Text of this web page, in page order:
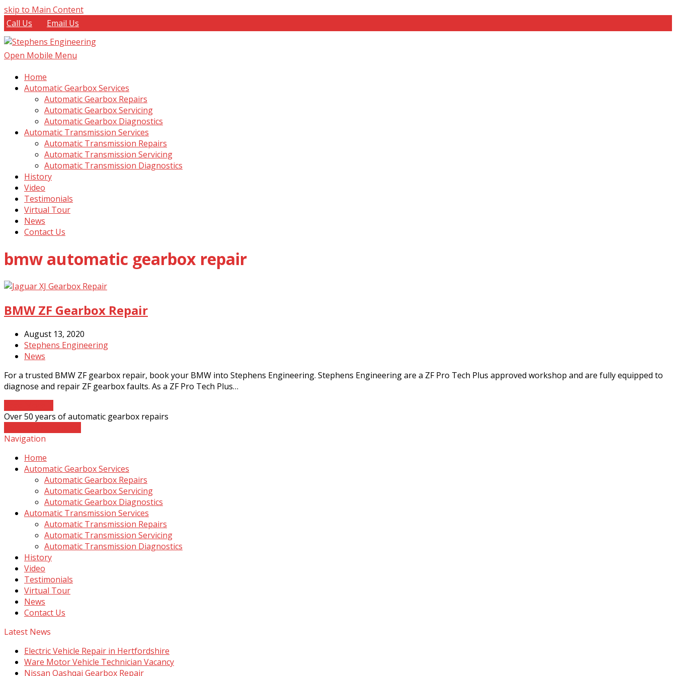
skip to Main Content
Call Us
Email Us
Open Mobile Menu
Home
Automatic Gearbox Services
Automatic Gearbox Repairs
Automatic Gearbox Servicing
Automatic Gearbox Diagnostics
Automatic Transmission Services
Automatic Transmission Repairs
Automatic Transmission Servicing
Automatic Transmission Diagnostics
History
Video
Testimonials
Virtual Tour
News
Contact Us
bmw automatic gearbox repair
BMW ZF Gearbox Repair
August 13, 2020
Stephens Engineering
News
For a trusted BMW ZF gearbox repair, book your BMW into Stephens Engineering. Stephens Engineering are a ZF Pro Tech Plus approved workshop and are fully equipped to
diagnose and repair ZF gearbox faults. As a ZF Pro Tech Plus…
Over 50 years of automatic gearbox repairs
Navigation
Home
Automatic Gearbox Services
Automatic Gearbox Repairs
Automatic Gearbox Servicing
Automatic Gearbox Diagnostics
Automatic Transmission Services
Automatic Transmission Repairs
Automatic Transmission Servicing
Automatic Transmission Diagnostics
History
Video
Testimonials
Virtual Tour
News
Contact Us
Latest News
Electric Vehicle Repair in Hertfordshire
Ware Motor Vehicle Technician Vacancy
Nissan Qashqai Gearbox Repair